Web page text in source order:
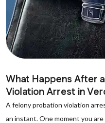
What Happens After
Violation Arrest in
A felony probation violation
an instant. One moment you